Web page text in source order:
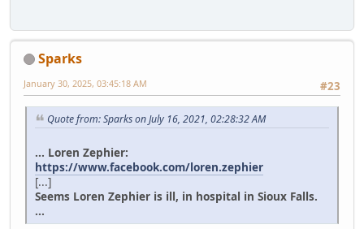
Sparks
#23
January 30, 2025, 03:45:18 AM
Quote from: Sparks on July 16, 2021, 02:28:32 AM
... Loren Zephier:
https://www.facebook.com/loren.zephier
[...]
Seems Loren Zephier is ill, in hospital in Sioux Falls.
...